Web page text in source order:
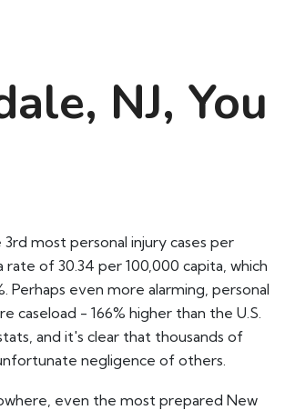
NJ, You
most personal injury cases per
rate of 30.34 per 100,000 capita, which
Perhaps even more alarming, personal
caseload - 166% higher than the U.S.
and it's clear that thousands of
negligence of others.
even the most prepared New